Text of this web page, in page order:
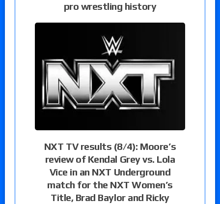
pro wrestling history
NXT TV results (8/4): Moore’s
review of Kendal Grey vs. Lola
Vice in an NXT Underground
match for the NXT Women’s
Title, Brad Baylor and Ricky